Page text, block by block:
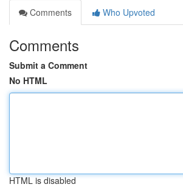
Comments
Who Upvoted
Comments
Submit a Comment
No HTML
HTML is disabled